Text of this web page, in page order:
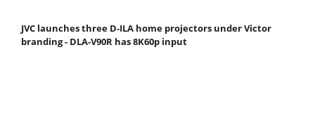
JVC launches three D-ILA home projectors under Victor
branding - DLA-V90R has 8K60p input